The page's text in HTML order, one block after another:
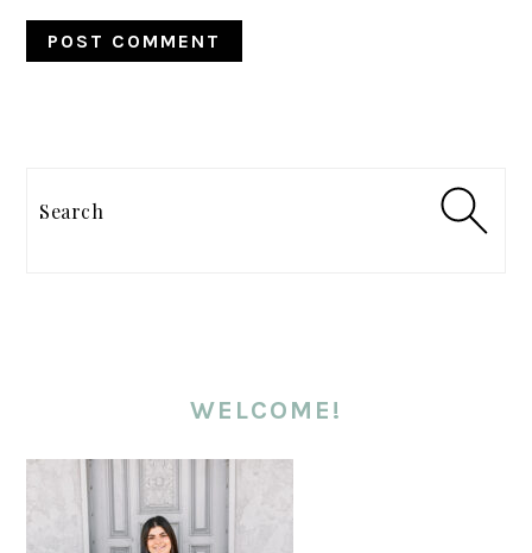
SIDEBAR
WELCOME!